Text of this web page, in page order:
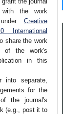
the work
Creative
International
share the work
of the work's
in this
separate,
for the
the journal's
(e.g., post it to